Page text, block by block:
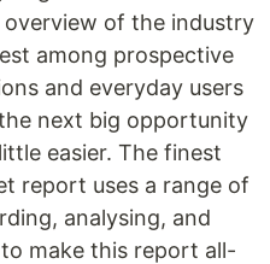
of the industry
among prospective
and everyday users
next big opportunity
easier. The finest
report uses a range of
analysing, and
make this report all-